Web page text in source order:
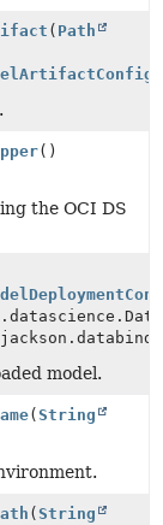
( Path
()
the OCI DS
model.
(String
(String